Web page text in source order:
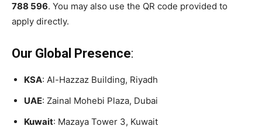
788 596. You may also use the QR code provided to
apply directly.
Our Global Presence:
KSA: Al-Hazzaz Building, Riyadh
UAE: Zainal Mohebi Plaza, Dubai
Kuwait: Mazaya Tower 3, Kuwait